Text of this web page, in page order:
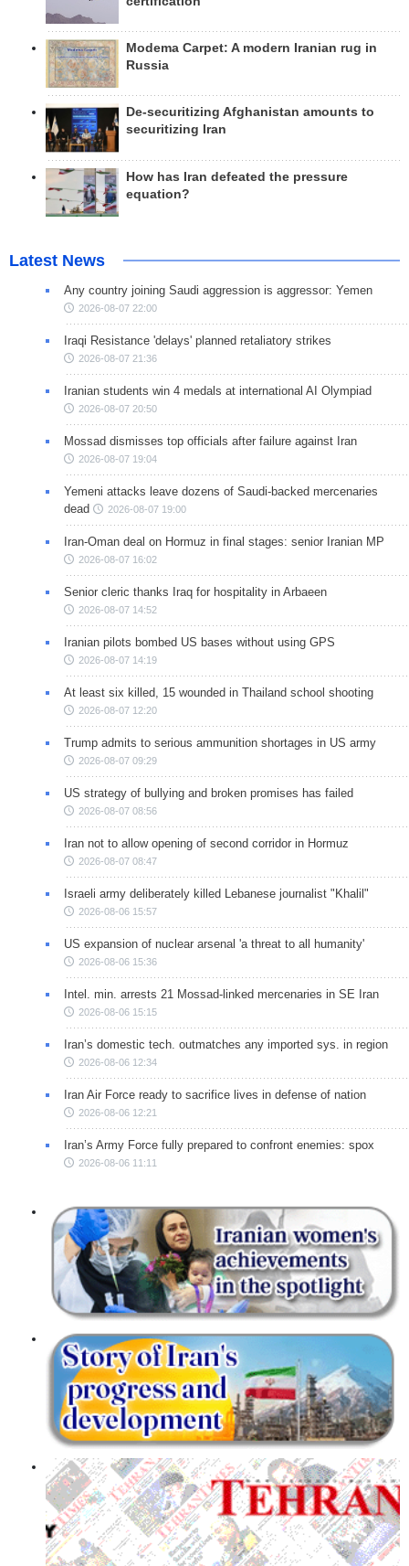
Modema Carpet: A modern Iranian rug in
Russia
De-securitizing Afghanistan amounts to
securitizing Iran
How has Iran defeated the pressure
equation?
Latest News
Any country joining Saudi aggression is aggressor: Yemen
2026-08-07 22:00
Iraqi Resistance 'delays' planned retaliatory strikes
2026-08-07 21:36
Iranian students win 4 medals at international AI Olympiad
2026-08-07 20:50
Mossad dismisses top officials after failure against Iran
2026-08-07 19:04
Yemeni attacks leave dozens of Saudi-backed mercenaries
dead
2026-08-07 19:00
Iran-Oman deal on Hormuz in final stages: senior Iranian MP
2026-08-07 16:02
Senior cleric thanks Iraq for hospitality in Arbaeen
2026-08-07 14:52
Iranian pilots bombed US bases without using GPS
2026-08-07 14:19
At least six killed, 15 wounded in Thailand school shooting
2026-08-07 12:20
Trump admits to serious ammunition shortages in US army
2026-08-07 09:29
US strategy of bullying and broken promises has failed
2026-08-07 08:56
Iran not to allow opening of second corridor in Hormuz
2026-08-07 08:47
Israeli army deliberately killed Lebanese journalist "Khalil"
2026-08-06 15:57
US expansion of nuclear arsenal 'a threat to all humanity'
2026-08-06 15:36
Intel. min. arrests 21 Mossad-linked mercenaries in SE Iran
2026-08-06 15:15
Iran’s domestic tech. outmatches any imported sys. in region
2026-08-06 12:34
Iran Air Force ready to sacrifice lives in defense of nation
2026-08-06 12:21
Iran’s Army Force fully prepared to confront enemies: spox
2026-08-06 11:11